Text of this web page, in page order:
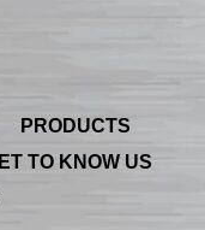
PRODUCTS
TO KNOW US